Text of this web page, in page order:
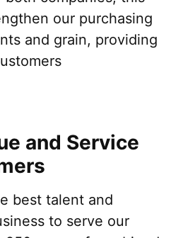
our purchasing
and grain, providing
and Service
best talent and
to serve our